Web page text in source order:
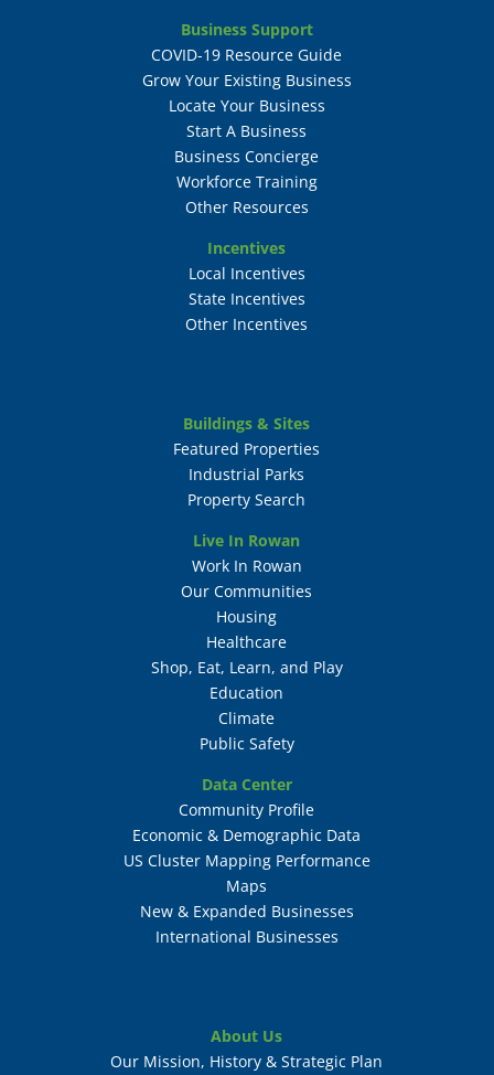
Business Support
COVID-19 Resource Guide
Grow Your Existing Business
Locate Your Business
Start A Business
Business Concierge
Workforce Training
Other Resources
Incentives
Local Incentives
State Incentives
Other Incentives
Buildings & Sites
Featured Properties
Industrial Parks
Property Search
Live In Rowan
Work In Rowan
Our Communities
Housing
Healthcare
Shop, Eat, Learn, and Play
Education
Climate
Public Safety
Data Center
Community Profile
Economic & Demographic Data
US Cluster Mapping Performance
Maps
New & Expanded Businesses
International Businesses
About Us
Our Mission, History & Strategic Plan